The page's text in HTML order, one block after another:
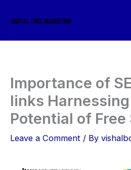
Importance of
links
Potential of Free
Leave a Comment / By